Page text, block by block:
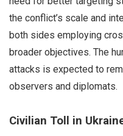
the conflict’s scale and
both sides employing
broader objectives. The
attacks is expected to
observers and diplomats.
Civilian Toll in